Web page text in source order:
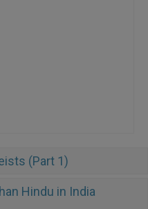
(Part 1)
Hindu in India